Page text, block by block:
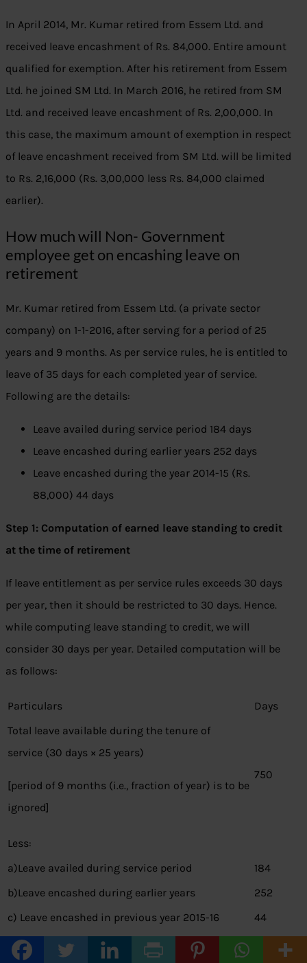
In April 2014, Mr. Kumar retired from Essem Ltd. and
received leave encashment of Rs. 84,000. Entire amount
qualified for exemption. After his retirement from Essem
Ltd. he joined SM Ltd. In March 2016, he retired from SM
Ltd. and received leave encashment of Rs. 2,00,000. In
this case, the maximum amount of exemption in respect
of leave encashment received from SM Ltd. will be limited
to Rs. 2,16,000 (Rs. 3,00,000 less Rs. 84,000 claimed
earlier).
How much will Non- Government
employee get on encashing leave on
retirement
Mr. Kumar retired from Essem Ltd. (a private sector
company) on 1-1-2016, after serving for a period of 25
years and 9 months. As per service rules, he is entitled to
leave of 35 days for each completed year of service.
Following are the details:
Leave availed during service period 184 days
Leave encashed during earlier years 252 days
Leave encashed during the year 2014-15 (Rs.
88,000) 44 days
Step 1: Computation of earned leave standing to credit
at the time of retirement
If leave entitlement as per service rules exceeds 30 days
per year, then it should be restricted to 30 days. Hence.
while computing leave standing to credit, we will
consider 30 days per year. Detailed computation will be
as follows:
Particulars
Days
Total leave available during the tenure of
service (30 days × 25 years)
[period of 9 months (i.e., fraction of year) is to be
ignored]
750
Less:
a)Leave availed during service period
184
b)Leave encashed during earlier years
252
c) Leave encashed in previous year 2015-16
44
Leave standing to credit at the time of